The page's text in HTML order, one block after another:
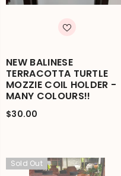
NEW BALINESE
TERRACOTTA TURTLE
MOZZIE COIL HOLDER -
MANY COLOURS!!
$30.00
Sold Out